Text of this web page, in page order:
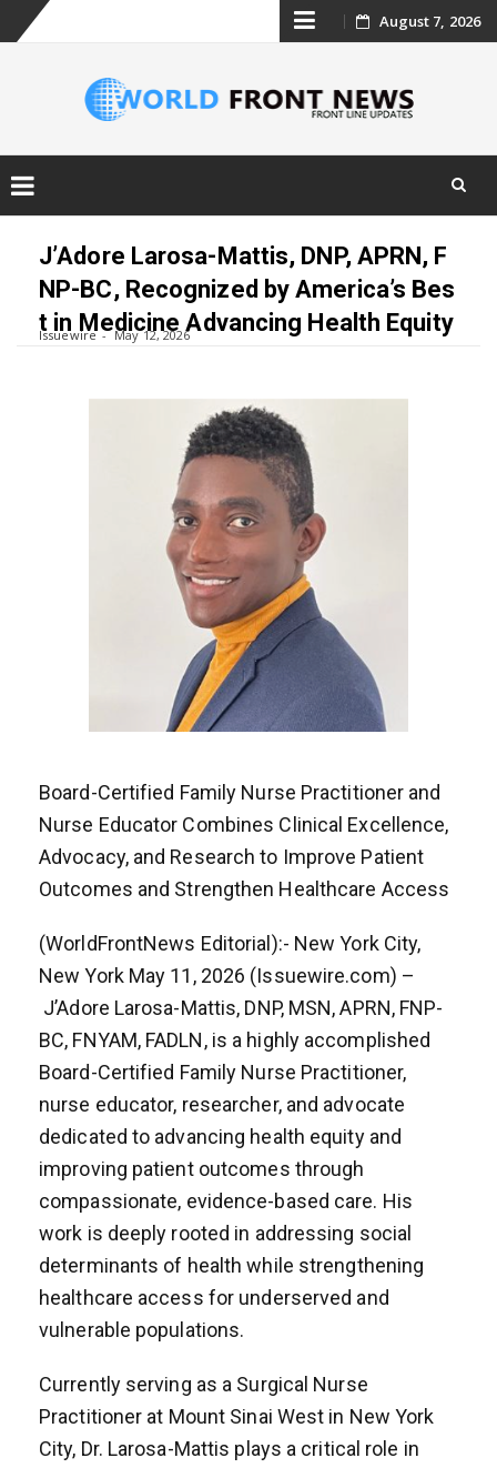
Skip
content
August 7, 2026
content
J’Adore Larosa-Mattis, DNP, APRN, F
NP-BC, Recognized by America’s Bes
t in Medicine Advancing Health Equity
Issuewire May 12, 2026
Board-Certified Family Nurse Practitioner and
Nurse Educator Combines Clinical Excellence,
Advocacy, and Research to Improve Patient
Outcomes and Strengthen Healthcare Access
(WorldFrontNews Editorial):- New York City,
New York May 11, 2026 (Issuewire.com) –
J’Adore Larosa-Mattis, DNP, MSN, APRN, FNP-
BC, FNYAM, FADLN, is a highly accomplished
Board-Certified Family Nurse Practitioner,
nurse educator, researcher, and advocate
dedicated to advancing health equity and
improving patient outcomes through
compassionate, evidence-based care. His
work is deeply rooted in addressing social
determinants of health while strengthening
healthcare access for underserved and
vulnerable populations.
Currently serving as a Surgical Nurse
Practitioner at Mount Sinai West in New York
City, Dr. Larosa-Mattis plays a critical role in